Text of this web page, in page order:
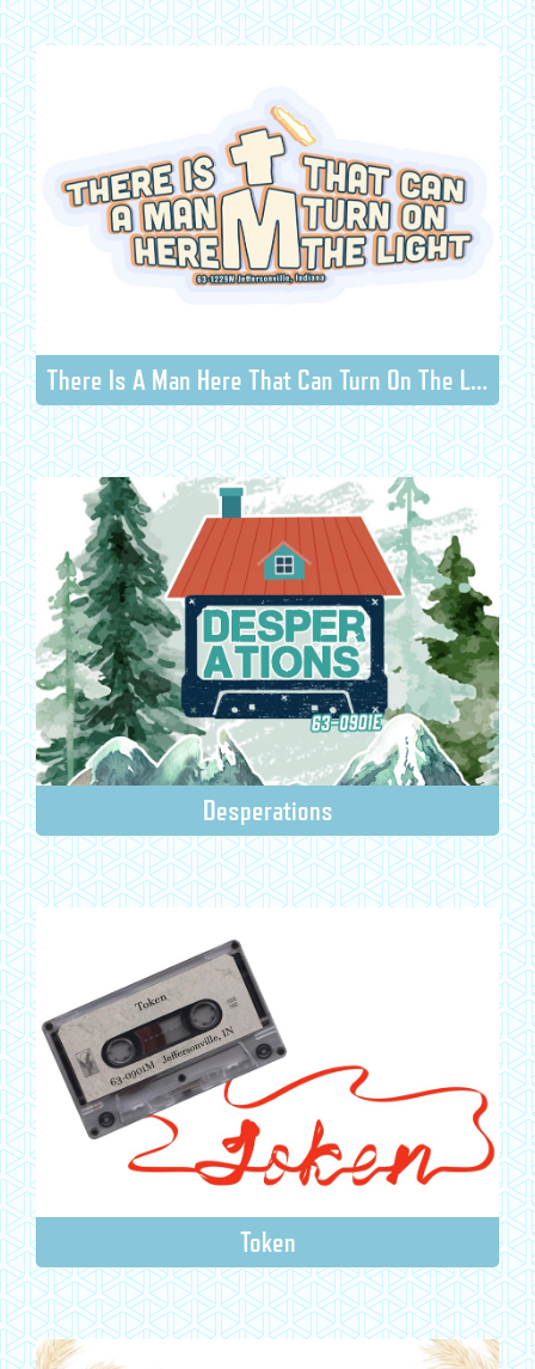
There Is A Man Here That Can Turn On The Light
Desperations
Token